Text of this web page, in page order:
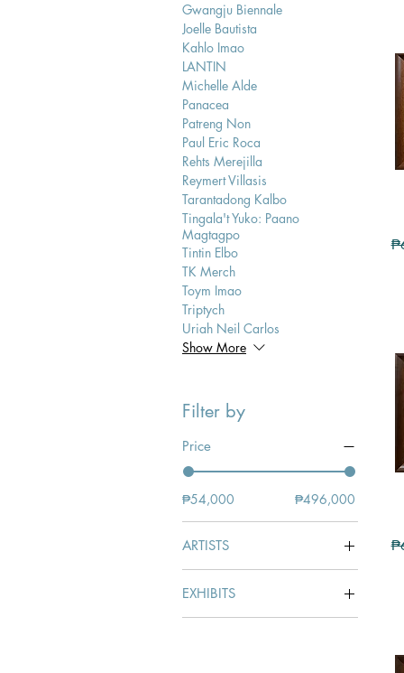
Gwangju Biennale
Joelle Bautista
Kahlo Imao
LANTIN
Michelle Alde
Panacea
Patreng Non
Paul Eric Roca
Rehts Merejilla
Reymert Villasis
Tarantadong Kalbo
Tingala't Yuko: Paano
Magtagpo
Tintin Elbo
TK Merch
Toym Imao
Triptych
Uriah Neil Carlos
Show More
Filter by
Price
₱54,000 ₱496,000
ARTISTS
Edgardo Lantin
EXHIBITS
LANTIN